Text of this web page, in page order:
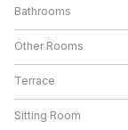
Bathrooms
Other Rooms
Terrace
Sitting Room